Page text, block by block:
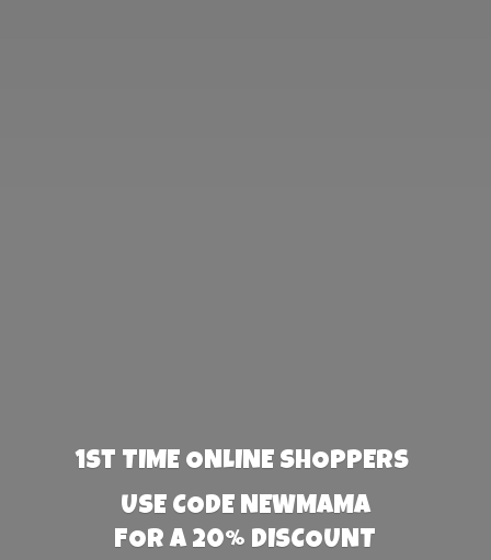
1st TIME ONLINE SHOPPERS
USE CODE NEWMAMA
FOR A 20% DISCOUNT